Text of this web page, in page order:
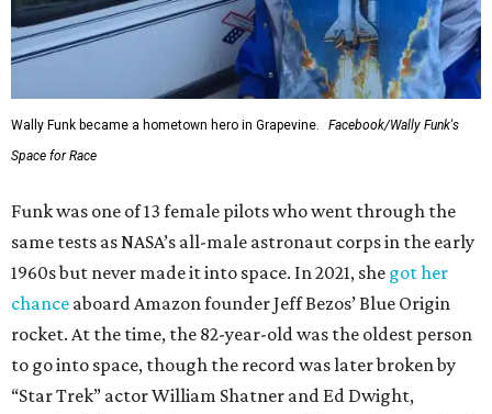
Wally Funk became a hometown hero in Grapevine.
Facebook/Wally Funk's
Space for Race
Funk was one of 13 female pilots who went through the
same tests as NASA’s all-male astronaut corps in the early
1960s but never made it into space. In 2021, she got her
chance aboard Amazon founder Jeff Bezos’ Blue Origin
rocket. At the time, the 82-year-old was the oldest person
to go into space, though the record was later broken by
“Star Trek” actor William Shatner and Ed Dwight,